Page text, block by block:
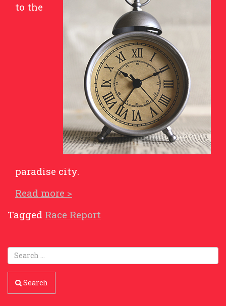
to the
paradise city.
Read more >
Tagged Race Report
Search